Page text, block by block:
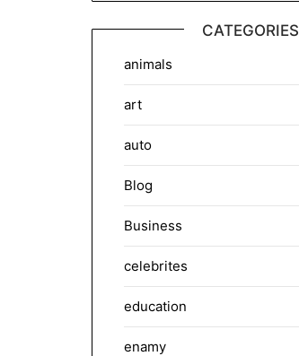
CATEGORIES
animals
art
auto
Blog
Business
celebrites
education
enamy